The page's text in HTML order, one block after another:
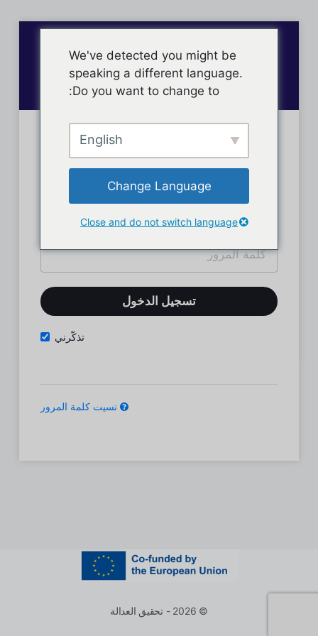
تسجيل دخول الأعضاء
تذكّرني
نسيت كلمة المرور
© 2026 - تحقيق العدالة
We've detected you might be
speaking a different language.
Do you want to change to:
English
Change Language
Close and do not switch language